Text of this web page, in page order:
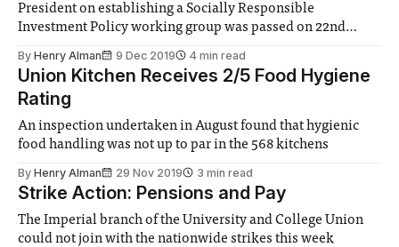
President on establishing a Socially Responsible
Investment Policy working group was passed on 22nd
By Henry Alman 9 Dec 2019 4 min read
Union Kitchen Receives 2/5 Food Hygiene
Rating
An inspection undertaken in August found that hygienic
food handling was not up to par in the 568 kitchens
By Henry Alman 29 Nov 2019 3 min read
Strike Action: Pensions and Pay
The Imperial branch of the University and College Union
could not join with the nationwide strikes this week